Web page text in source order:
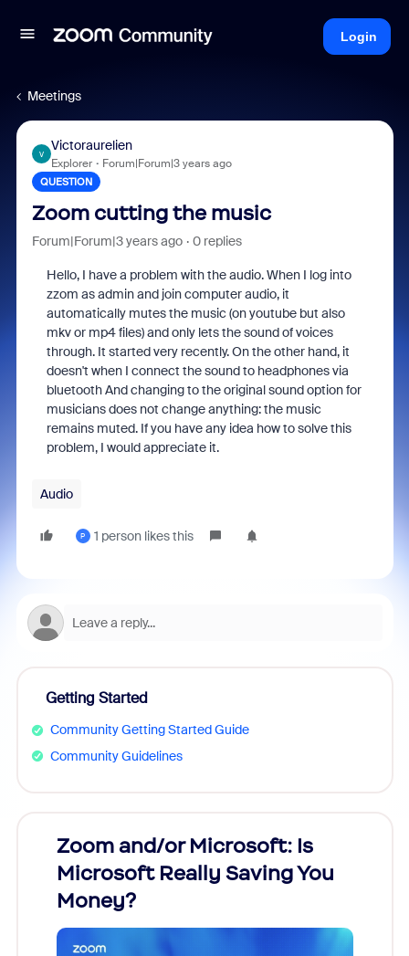
Login
Meetings
V
Victoraurelien
Explorer Forum|Forum|3 years ago
QUESTION
Zoom cutting the music
Forum|Forum|3 years ago 0 replies
Hello, I have a problem with the audio. When I log into
zzom as admin and join computer audio, it
automatically mutes the music (on youtube but also
mkv or mp4 files) and only lets the sound of voices
through. It started very recently. On the other hand, it
doesn't when I connect the sound to headphones via
bluetooth And changing to the original sound option for
musicians does not change anything: the music
remains muted. If you have any idea how to solve this
problem, I would appreciate it.
Audio
P 1 person likes this
Getting Started
Community Getting Started Guide
Community Guidelines
Zoom and/or Microsoft: Is
Microsoft Really Saving You
Money?